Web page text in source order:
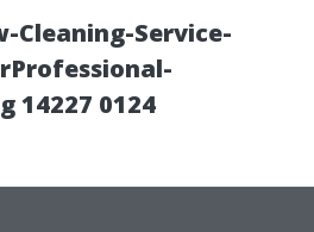
Cleaning-Service-
14227 0124